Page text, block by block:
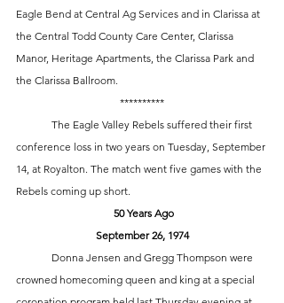
Eagle Bend at Central Ag Services and in Clarissa at
the Central Todd County Care Center, Clarissa
Manor, Heritage Apartments, the Clarissa Park and
the Clarissa Ballroom.
**********
conference loss in two years on Tuesday, September
14, at Royalton. The match went five games with the
Rebels coming up short.
50 Years Ago
September 26, 1974
crowned homecoming queen and king at a special